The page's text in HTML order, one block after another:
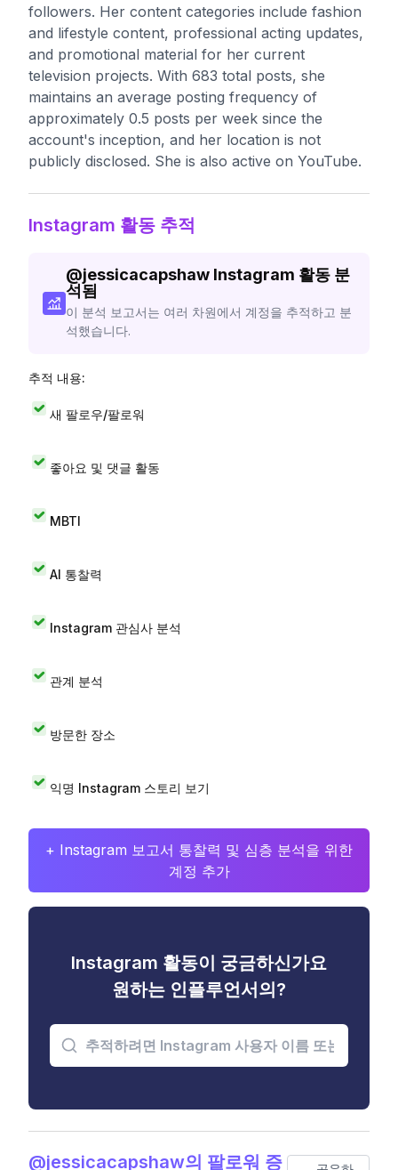
followers. Her content categories include fashion
and lifestyle content, professional acting updates,
and promotional material for her current
television projects. With 683 total posts, she
maintains an average posting frequency of
approximately 0.5 posts per week since the
account's inception, and her location is not
publicly disclosed. She is also active on YouTube.
Instagram 활동 추적
@jessicacapshaw Instagram 활동 분
석됨
이 분석 보고서는 여러 차원에서 계정을 추적하고 분
석했습니다.
추적 내용:
새 팔로우/팔로워
좋아요 및 댓글 활동
MBTI
AI 통찰력
Instagram 관심사 분석
관계 분석
방문한 장소
익명 Instagram 스토리 보기
+ Instagram 보고서 통찰력 및 심층 분석을 위한
계정 추가
Instagram 활동이 궁금하신가요
원하는 인플루언서의?
@jessicacapshaw의 팔로워 증